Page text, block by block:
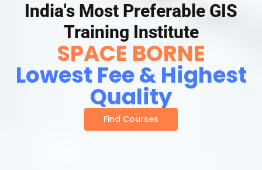
India's Most Preferable GIS
Training Institute
SPACE BORNE
Lowest Fee & Highest
Quality
Find Courses